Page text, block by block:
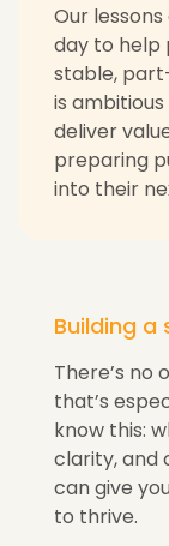
Our
day to help
stable,
is
deliver
preparing
into their
Building a
There’s no
that’s
know this:
clarity, and
can give
to thrive.